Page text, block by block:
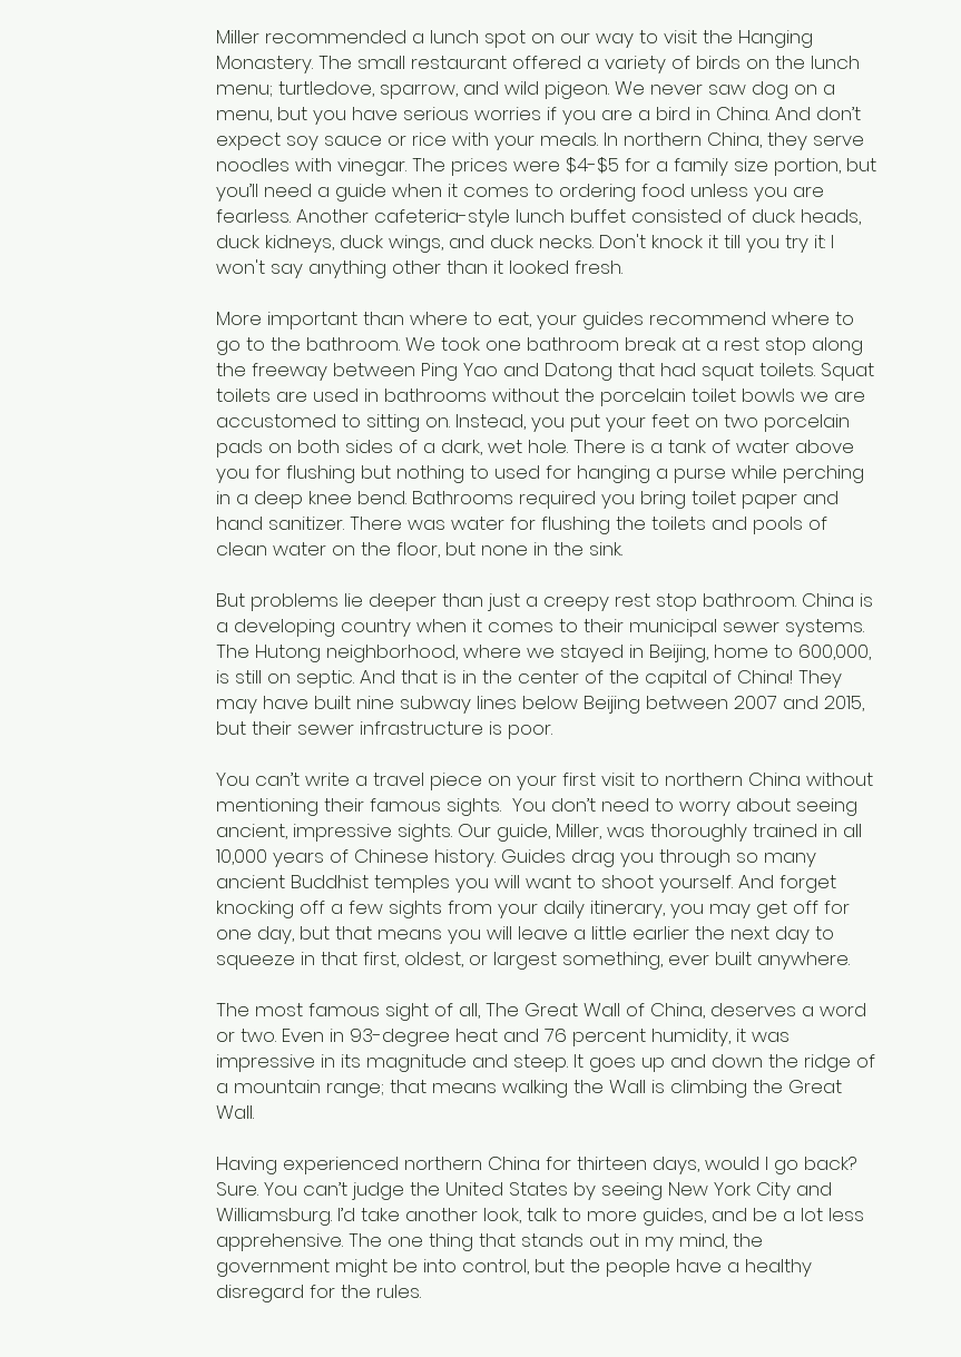
Miller recommended a lunch spot on our way to visit the Hanging
Monastery. The small restaurant offered a variety of birds on the lunch
menu; turtledove, sparrow, and wild pigeon. We never saw dog on a
menu, but you have serious worries if you are a bird in China. And don’t
expect soy sauce or rice with your meals. In northern China, they serve
noodles with vinegar. The prices were $4-$5 for a family size portion, but
you’ll need a guide when it comes to ordering food unless you are
fearless. Another cafeteria-style lunch buffet consisted of duck heads,
duck kidneys, duck wings, and duck necks. Don't knock it till you try it: I
won't say anything other than it looked fresh.
More important than where to eat, your guides recommend where to
go to the bathroom. We took one bathroom break at a rest stop along
the freeway between Ping Yao and Datong that had squat toilets. Squat
toilets are used in bathrooms without the porcelain toilet bowls we are
accustomed to sitting on. Instead, you put your feet on two porcelain
pads on both sides of a dark, wet hole. There is a tank of water above
you for flushing but nothing to used for hanging a purse while perching
in a deep knee bend. Bathrooms required you bring toilet paper and
hand sanitizer. There was water for flushing the toilets and pools of
clean water on the floor, but none in the sink.
But problems lie deeper than just a creepy rest stop bathroom. China is
a developing country when it comes to their municipal sewer systems.
The Hutong neighborhood, where we stayed in Beijing, home to 600,000,
is still on septic. And that is in the center of the capital of China! They
may have built nine subway lines below Beijing between 2007 and 2015,
but their sewer infrastructure is poor.
You can’t write a travel piece on your first visit to northern China without
mentioning their famous sights. You don’t need to worry about seeing
ancient, impressive sights. Our guide, Miller, was thoroughly trained in all
10,000 years of Chinese history. Guides drag you through so many
ancient Buddhist temples you will want to shoot yourself. And forget
knocking off a few sights from your daily itinerary, you may get off for
one day, but that means you will leave a little earlier the next day to
squeeze in that first, oldest, or largest something, ever built anywhere.
The most famous sight of all, The Great Wall of China, deserves a word
or two. Even in 93-degree heat and 76 percent humidity, it was
impressive in its magnitude and steep. It goes up and down the ridge of
a mountain range; that means walking the Wall is climbing the Great
Wall.
Having experienced northern China for thirteen days, would I go back?
Sure. You can’t judge the United States by seeing New York City and
Williamsburg. I’d take another look, talk to more guides, and be a lot less
apprehensive. The one thing that stands out in my mind, the
government might be into control, but the people have a healthy
disregard for the rules.